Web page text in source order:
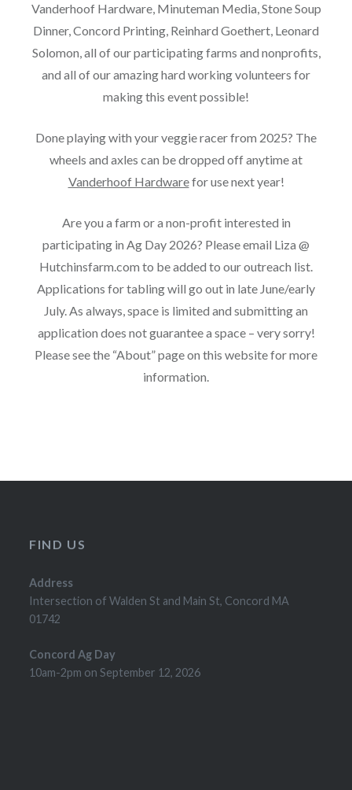
Vanderhoof Hardware, Minuteman Media, Stone Soup
Dinner, Concord Printing, Reinhard Goethert, Leonard
Solomon, all of our participating farms and nonprofits,
and all of our amazing hard working volunteers for
making this event possible!
Done playing with your veggie racer from 2025? The
wheels and axles can be dropped off anytime at
Vanderhoof Hardwarefor use next year!
Are you a farm or a non-profit interested in
participating in Ag Day 2026? Please email Liza @
Hutchinsfarm.com to be added to our outreach list.
Applications for tabling will go out in late June/early
July. As always, space is limited and submitting an
application does not guarantee a space – very sorry!
Please see the “About” page on this website for more
information.
FIND US
Address
Intersection of Walden St and Main St, Concord MA
01742
Concord Ag Day
10am-2pm on September 12, 2026